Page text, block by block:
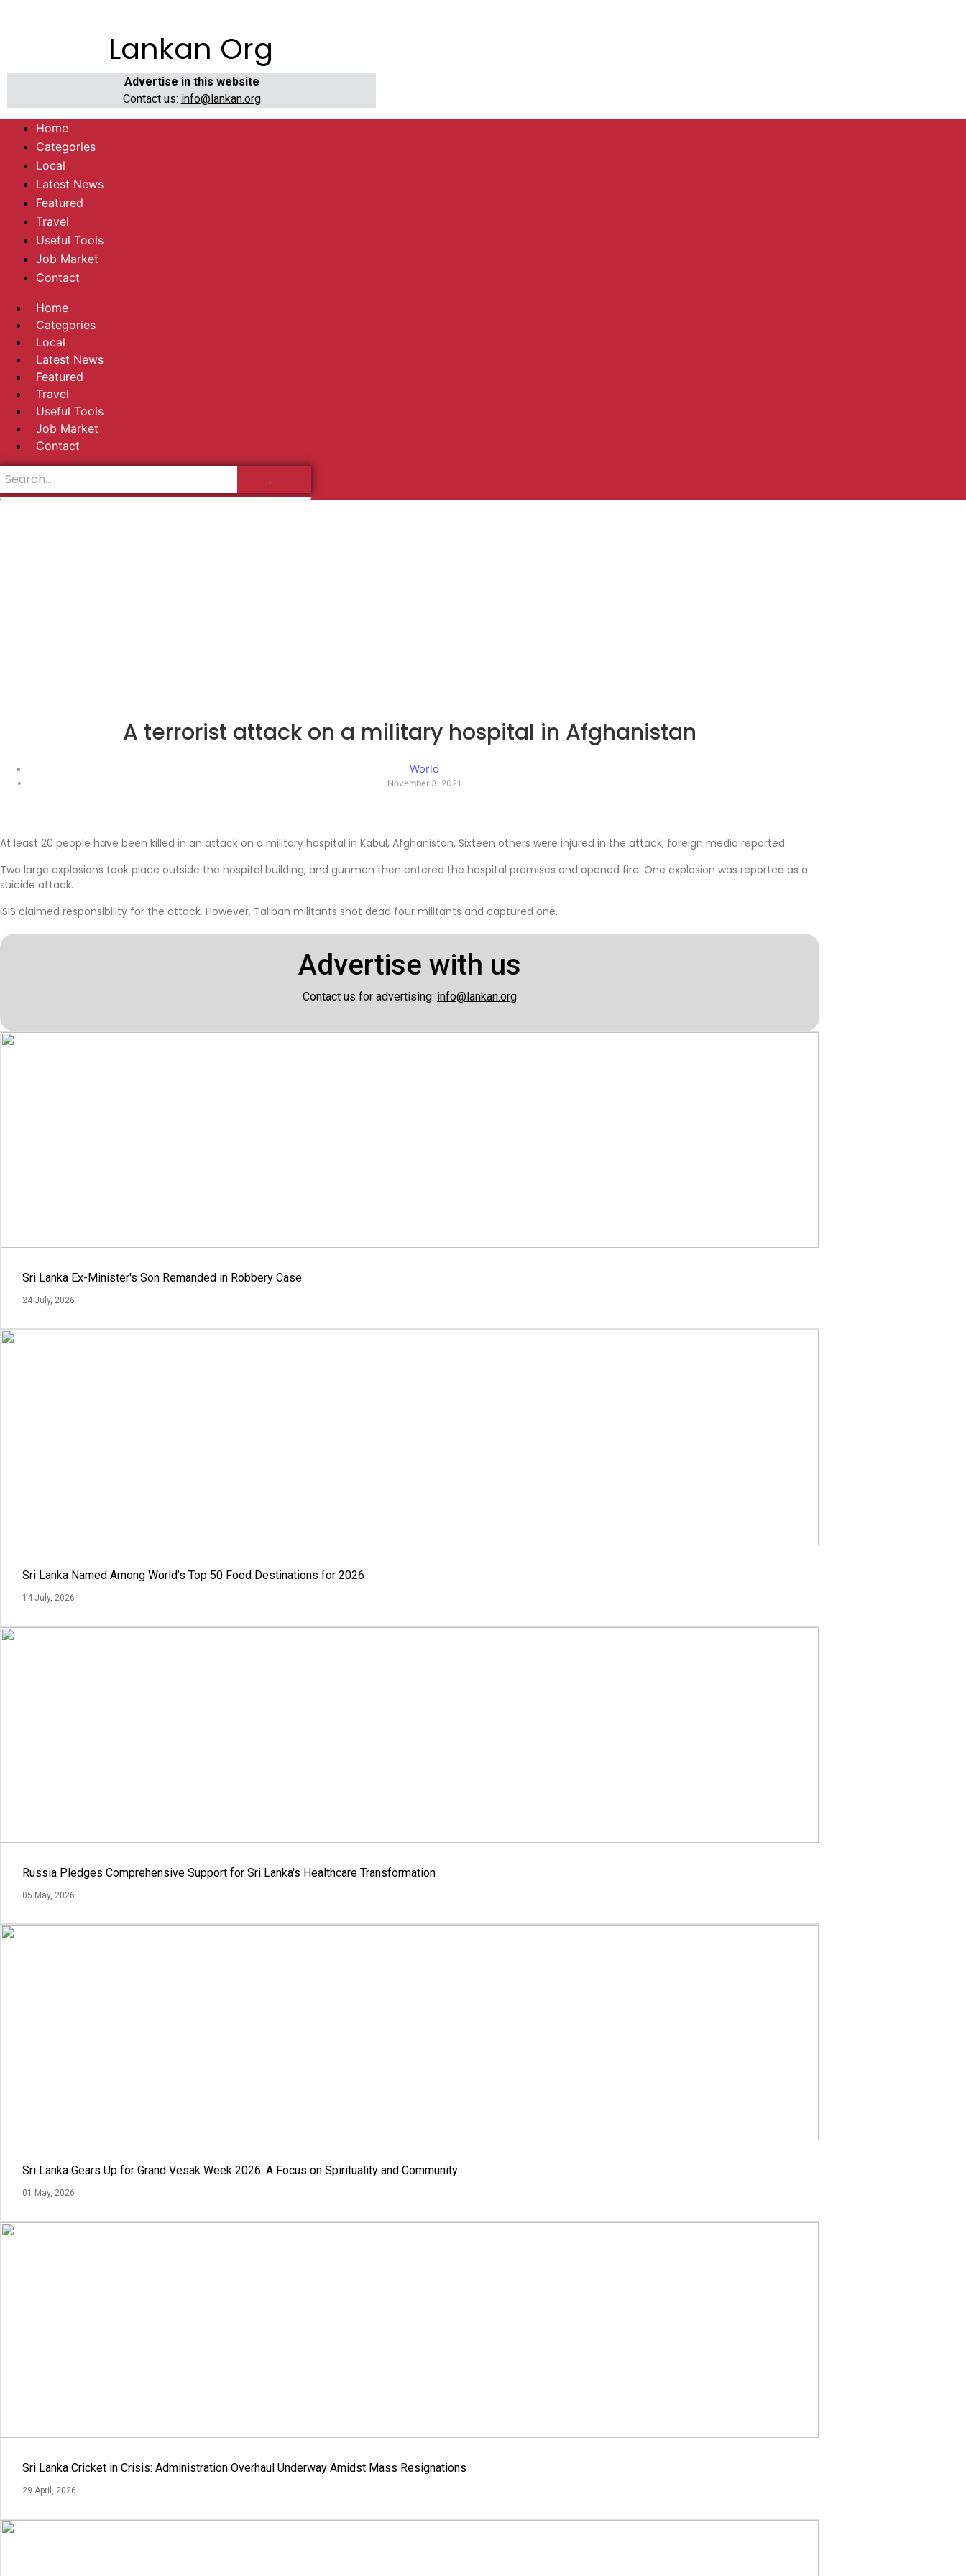
Lankan Org
Advertise in this website
Contact us: info@lankan.org
Home
Categories
Local
Latest News
Featured
Travel
Useful Tools
Job Market
Contact
Home
Categories
Local
Latest News
Featured
Travel
Useful Tools
Job Market
Contact
A terrorist attack on a military hospital in Afghanistan
World
November 3, 2021
At least 20 people have been killed in an attack on a military hospital in Kabul, Afghanistan. Sixteen others were injured in the attack, foreign media reported.
Two large explosions took place outside the hospital building, and gunmen then entered the hospital premises and opened fire. One explosion was reported as a
suicide attack.
ISIS claimed responsibility for the attack. However, Taliban militants shot dead four militants and captured one.
Advertise with us
Contact us for advertising: info@lankan.org
Sri Lanka Ex-Minister's Son Remanded in Robbery Case
24 July, 2026
Sri Lanka Named Among World’s Top 50 Food Destinations for 2026
14 July, 2026
Russia Pledges Comprehensive Support for Sri Lanka's Healthcare Transformation
05 May, 2026
Sri Lanka Gears Up for Grand Vesak Week 2026: A Focus on Spirituality and Community
01 May, 2026
Sri Lanka Cricket in Crisis: Administration Overhaul Underway Amidst Mass Resignations
29 April, 2026